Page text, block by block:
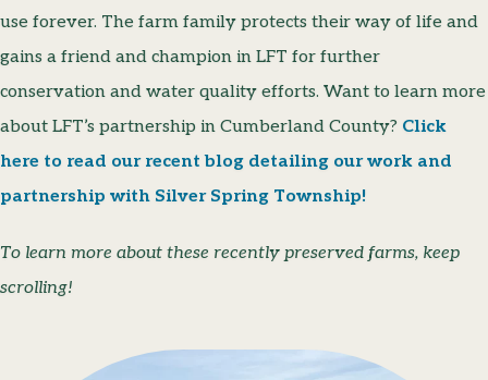
use forever. The farm family protects their way of life and
gains a friend and champion in LFT for further
conservation and water quality efforts. Want to learn more
about LFT’s partnership in Cumberland County? Click
here to read our recent blog detailing our work and
partnership with Silver Spring Township!
To learn more about these recently preserved farms, keep
scrolling!